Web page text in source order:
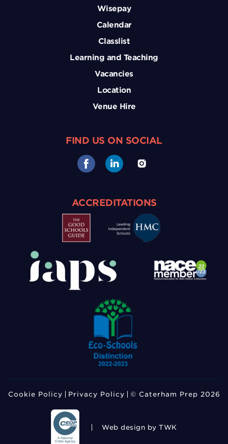
Wisepay
Calendar
Classlist
Learning and Teaching
Vacancies
Location
Venue Hire
FIND US ON SOCIAL
ACCREDITATIONS
Cookie Policy Privacy Policy © Caterham Prep 2026
Web design by TWK